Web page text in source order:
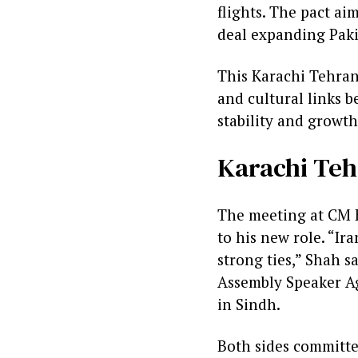
flights. The pact
deal expanding
This Karachi
and cultural links
stability and
Karachi
The meeting at CM
to his new role.
strong ties,” Shah
Assembly Speaker
in Sindh.
Both sides